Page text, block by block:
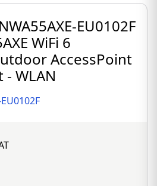
EU0102F
WiFi 6
AccessPoint
- WLAN